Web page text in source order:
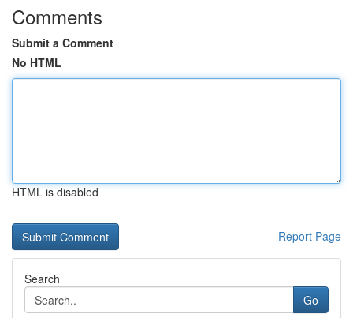
Comments
Submit a Comment
No HTML
HTML is disabled
Report Page
Search
Go